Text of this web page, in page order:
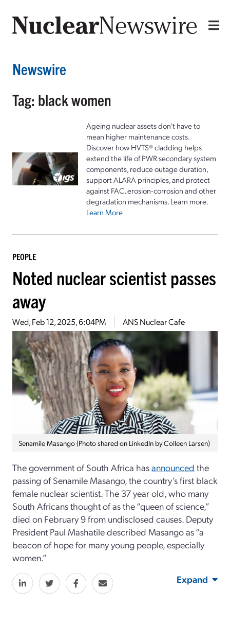
Newswire
Tag: black women
Ageing nuclear assets don't have to
mean higher maintenance costs.
Discover how HVTS® cladding helps
extend the life of PWR secondary system
components, reduce outage duration,
support ALARA principles, and protect
against FAC, erosion-corrosion and other
degradation mechanisms. Learn more.
Learn More
PEOPLE
Noted nuclear scientist passes
away
Wed, Feb 12, 2025, 6:04PM ANS Nuclear Cafe
Senamile Masango (Photo shared on LinkedIn by Colleen Larsen)
The government of South Africa hasannounced the
passing of Senamile Masango, the country’s first black
female nuclear scientist. The 37 year old, who many
South Africans thought of as the “queen of science,”
died on February 9 from undisclosed causes. Deputy
President Paul Mashatile described Masango as “a
beacon of hope for many young people, especially
women.”
Expand